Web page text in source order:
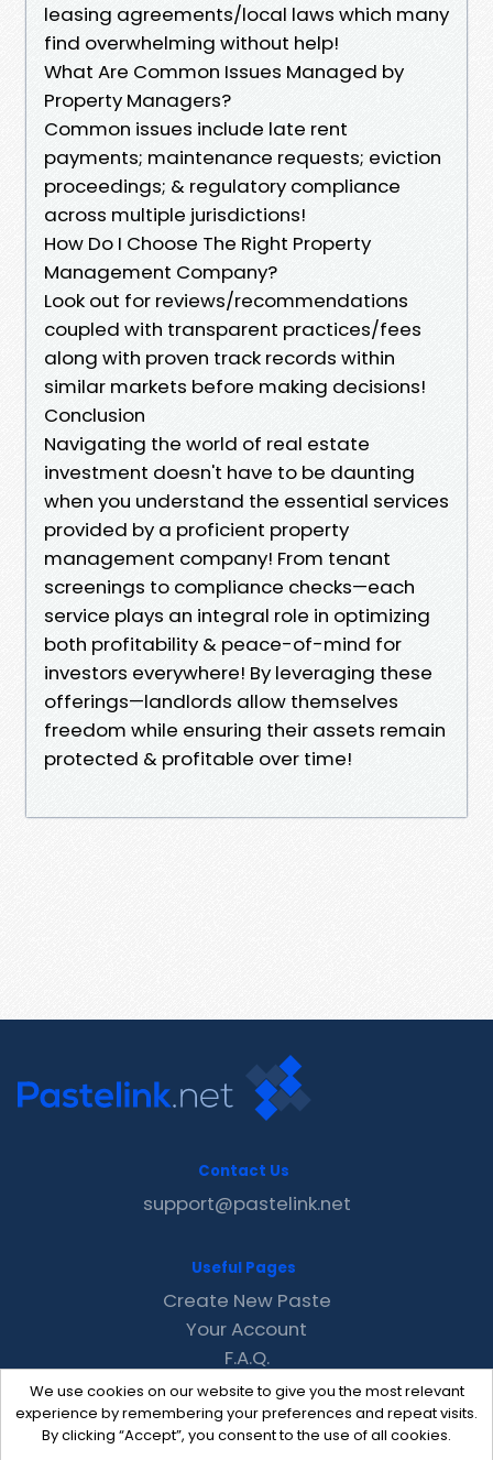
leasing agreements/local laws which many
find overwhelming without help!
What Are Common Issues Managed by
Property Managers?
Common issues include late rent
payments; maintenance requests; eviction
proceedings; & regulatory compliance
across multiple jurisdictions!
How Do I Choose The Right Property
Management Company?
Look out for reviews/recommendations
coupled with transparent practices/fees
along with proven track records within
similar markets before making decisions!
Conclusion
Navigating the world of real estate
investment doesn't have to be daunting
when you understand the essential services
provided by a proficient property
management company! From tenant
screenings to compliance checks—each
service plays an integral role in optimizing
both profitability & peace-of-mind for
investors everywhere! By leveraging these
offerings—landlords allow themselves
freedom while ensuring their assets remain
protected & profitable over time!
We use cookies on our website to give you the most relevant
experience by remembering your preferences and repeat visits.
By clicking “Accept”, you consent to the use of all cookies.
Contact Us
support@pastelink.net
Useful Pages
Create New Paste
Your Account
F.A.Q.
Recent
Contact